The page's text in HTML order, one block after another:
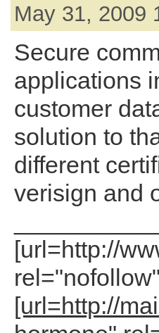
May 31, 2009
Secure
applications
customer
solution to
different
verisign and
[url=http://
[url=http://